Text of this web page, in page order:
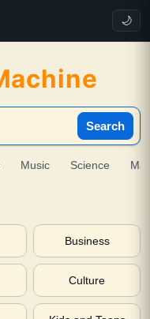
🌙
Search
Music Science
Business
Culture